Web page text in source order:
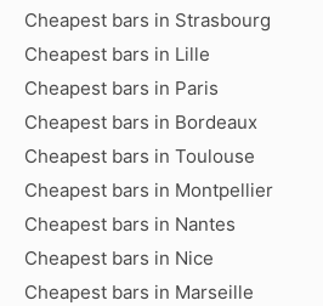
Cheapest bars in Strasbourg
Cheapest bars in Lille
Cheapest bars in Paris
Cheapest bars in Bordeaux
Cheapest bars in Toulouse
Cheapest bars in Montpellier
Cheapest bars in Nantes
Cheapest bars in Nice
Cheapest bars in Marseille